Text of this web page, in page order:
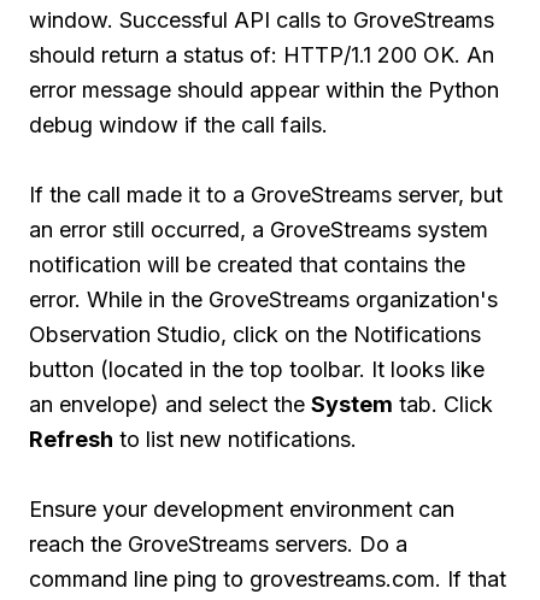
window. Successful API calls to GroveStreams
should return a status of: HTTP/1.1 200 OK. An
error message should appear within the Python
debug window if the call fails.
If the call made it to a GroveStreams server, but
an error still occurred, a GroveStreams system
notification will be created that contains the
error. While in the GroveStreams organization's
Observation Studio, click on the Notifications
button (located in the top toolbar. It looks like
an envelope) and select theSystem tab. Click
Refresh to list new notifications.
Ensure your development environment can
reach the GroveStreams servers. Do a
command line ping to grovestreams.com. If that